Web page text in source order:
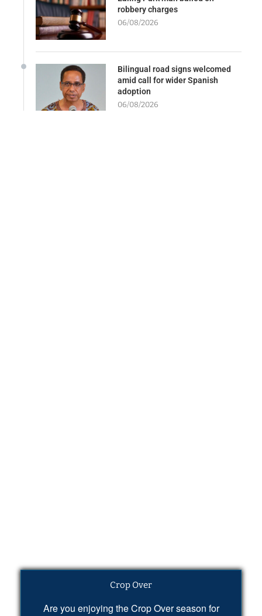
robbery charges
06/08/2026
Bilingual road signs welcomed
amid call for wider Spanish
adoption
06/08/2026
Crop Over
Are you enjoying the Crop Over season for